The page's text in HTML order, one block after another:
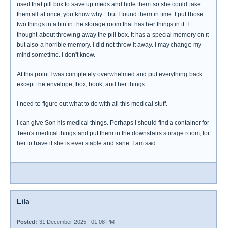
used that pill box to save up meds and hide them so she could take
them all at once, you know why... but I found them in time. I put those
two things in a bin in the storage room that has her things in it. I
thought about throwing away the pill box. It has a special memory on it
but also a horrible memory. I did not throw it away. I may change my
mind sometime. I don't know.
At this point I was completely overwhelmed and put everything back
except the envelope, box, book, and her things.
I need to figure out what to do with all this medical stuff.
I can give Son his medical things. Perhaps I should find a container for
Teen's medical things and put them in the downstairs storage room, for
her to have if she is ever stable and sane. I am sad.
Lila
Posted: 31 December 2025 - 01:08 PM